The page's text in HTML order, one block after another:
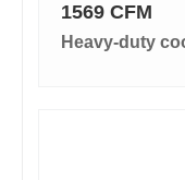
1569 CFM
Heavy-duty